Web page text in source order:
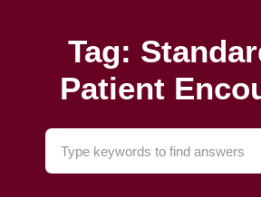
Tag:
Patient